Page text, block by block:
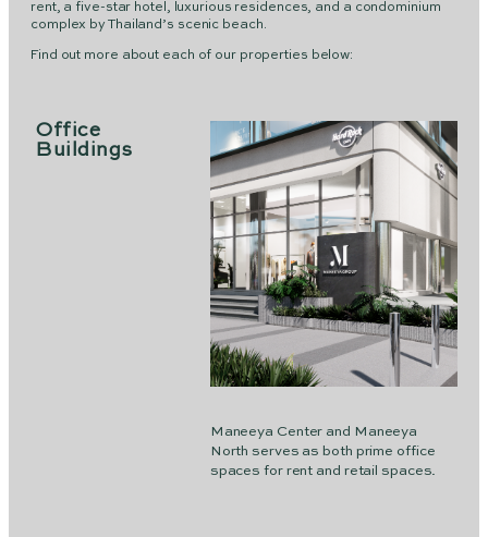
rent, a five-star hotel, luxurious residences, and a condominium
complex by Thailand’s scenic beach.
Find out more about each of our properties below:
Office
Buildings
Maneeya Center and Maneeya
North serves as both prime office
spaces for rent and retail spaces.